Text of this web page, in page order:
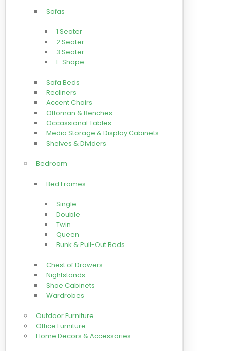
Sofas
1 Seater
2 Seater
3 Seater
L-Shape
Sofa Beds
Recliners
Accent Chairs
Ottoman & Benches
Occassional Tables
Media Storage & Display Cabinets
Shelves & Dividers
Bedroom
Bed Frames
Single
Double
Twin
Queen
Bunk & Pull-Out Beds
Chest of Drawers
Nightstands
Shoe Cabinets
Wardrobes
Outdoor Furniture
Office Furniture
Home Decors & Accessories